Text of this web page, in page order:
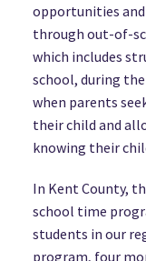
opportunities and
through out-of-
which includes
school, during
when parents
their child and
knowing their
In Kent County,
school time
students in our
program, four